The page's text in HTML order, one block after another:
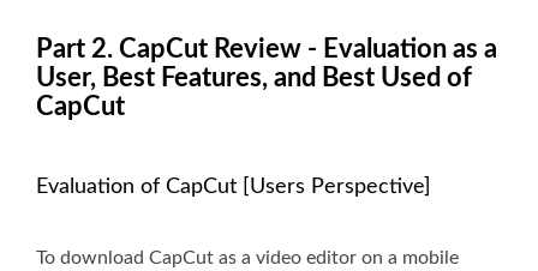
Part 2. CapCut Review - Evaluation as a
User, Best Features, and Best Used of
CapCut
Evaluation of CapCut [Users Perspective]
To download CapCut as a video editor on a mobile